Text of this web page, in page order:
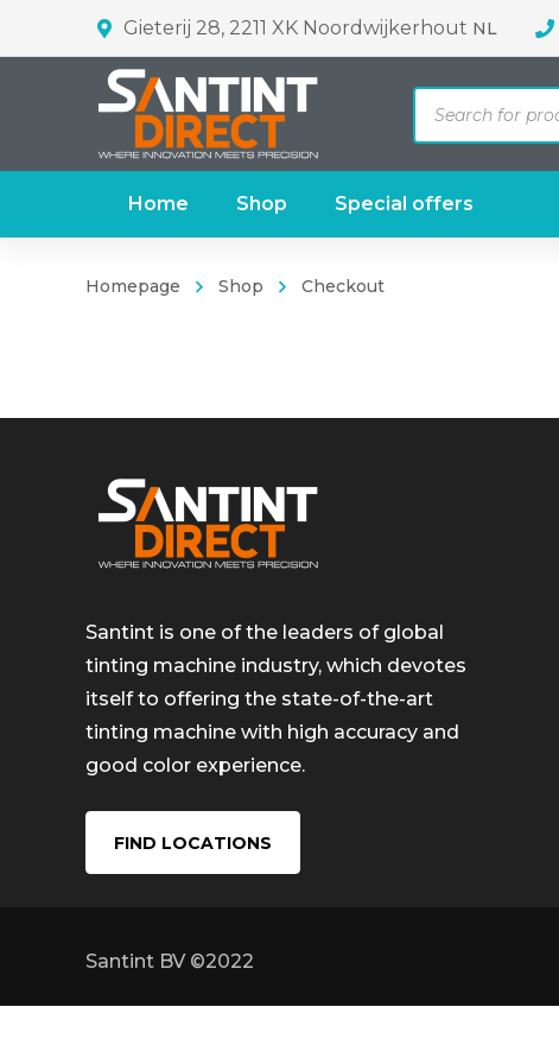
Gieterij 28, 2211 XK Noordwijkerhout NL
search
Home Shop Special offers
Homepage Shop Checkout
Santint is one of the leaders of global
tinting machine industry, which devotes
itself to offering the state-of-the-art
tinting machine with high accuracy and
good color experience.
FIND LOCATIONS
Santint BV ©2022